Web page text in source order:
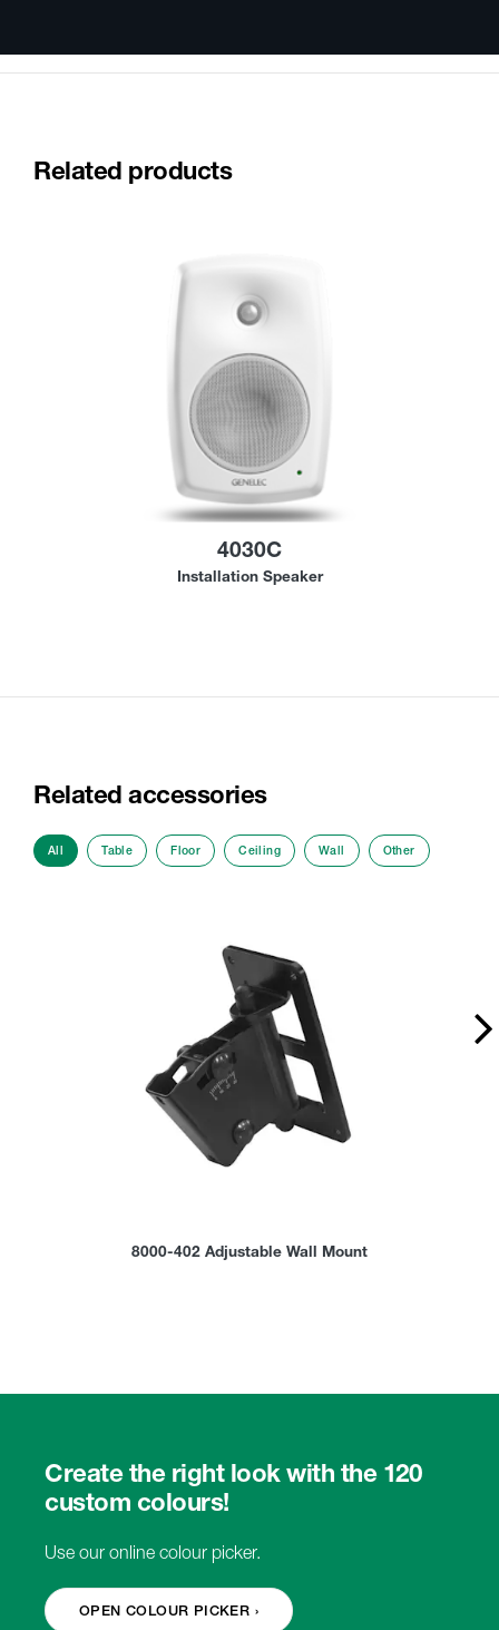
Related products
4030C
Installation Speaker
Related accessories
All Table Floor Ceiling Wall Other
8000-402 Adjustable Wall Mount
Create the right look with the 120
custom colours!
Use our online colour picker.
OPEN COLOUR PICKER ›